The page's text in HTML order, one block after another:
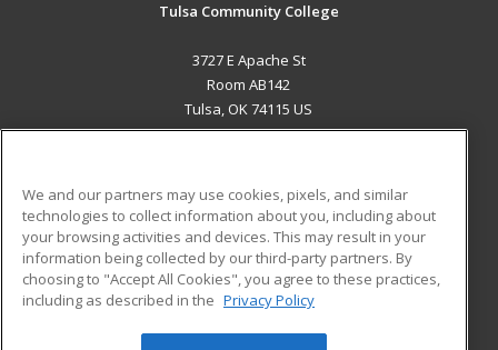
Tulsa Community College
3727 E Apache St
Room AB142
Tulsa, OK 74115 US
ADDITIONAL RESOURCES
Military
Financial Assistance
Help
Student Blog
We and our partners may use cookies, pixels, and similar
technologies to collect information about you, including about
your browsing activities and devices. This may result in your
information being collected by our third-party partners. By
choosing to "Accept All Cookies", you agree to these practices,
including as described in the Privacy Policy